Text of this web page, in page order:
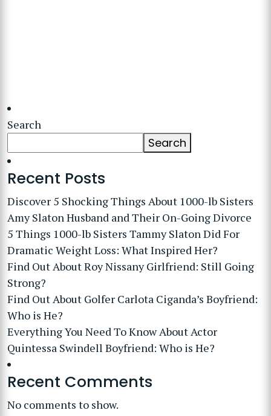
Search
Search
Recent Posts
Discover 5 Shocking Things About 1000-lb Sisters
Amy Slaton Husband and Their On-Going Divorce
5 Things 1000-lb Sisters Tammy Slaton Did For
Dramatic Weight Loss: What Inspired Her?
Find Out About Roy Nissany Girlfriend: Still Going
Strong?
Find Out About Golfer Carlota Ciganda’s Boyfriend:
Who is He?
Everything You Need To Know About Actor
Quintessa Swindell Boyfriend: Who is He?
Recent Comments
No comments to show.